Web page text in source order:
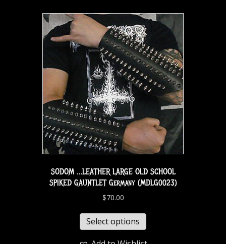
SODOM …LEATHER LARGE OLD SCHOOL
SPIKED GAUNTLET Germany (MDLG0023)
$70.00
Select options